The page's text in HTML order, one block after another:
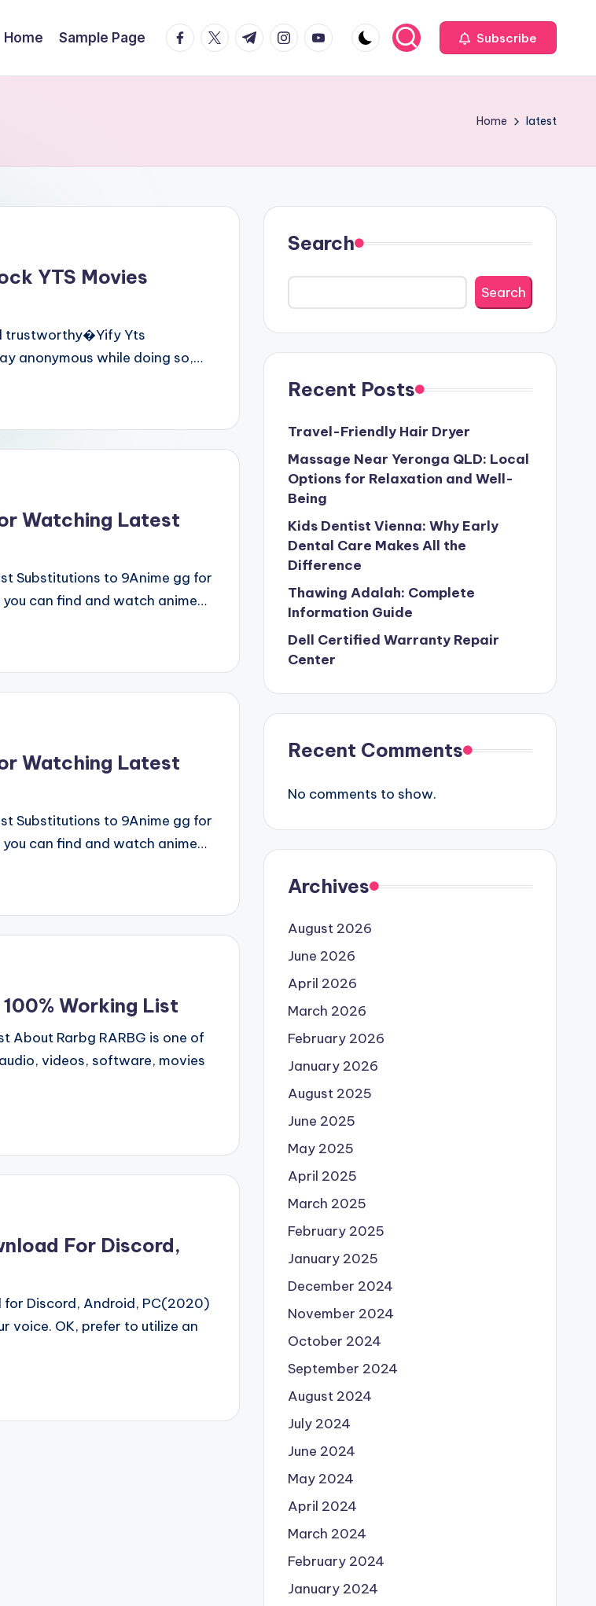
Home Sample Page facebook.com
twitter.com
t.me instagram.com
youtube.com Subscribe
Home latest
YTS Movies
trustworthy�Yify Yts
anonymous while doing so,…
Watching Latest
Substitutions to 9Anime gg for
can find and watch anime…
Watching Latest
Substitutions to 9Anime gg for
can find and watch anime…
Working List
About Rarbg RARBG is one of
videos, software, movies
For Discord,
Discord, Android, PC(2020)
voice. OK, prefer to utilize an
Search
Search
Recent Posts
Travel-Friendly Hair Dryer
Massage Near Yeronga QLD: Local
Options for Relaxation and Well-
Being
Kids Dentist Vienna: Why Early
Dental Care Makes All the
Difference
Thawing Adalah: Complete
Information Guide
Dell Certified Warranty Repair
Center
Recent Comments
No comments to show.
Archives
August 2026
June 2026
April 2026
March 2026
February 2026
January 2026
August 2025
June 2025
May 2025
April 2025
March 2025
February 2025
January 2025
December 2024
November 2024
October 2024
September 2024
August 2024
July 2024
June 2024
May 2024
April 2024
March 2024
February 2024
January 2024